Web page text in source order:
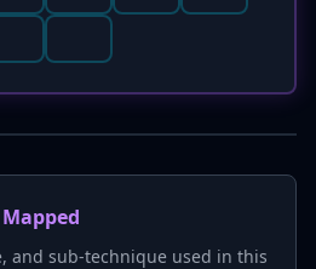
Mapped
and sub-technique used in this